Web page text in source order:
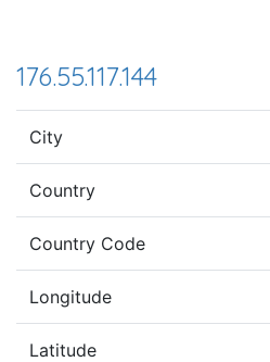
176.55.117.144
City
Country
Country Code
Longitude
Latitude